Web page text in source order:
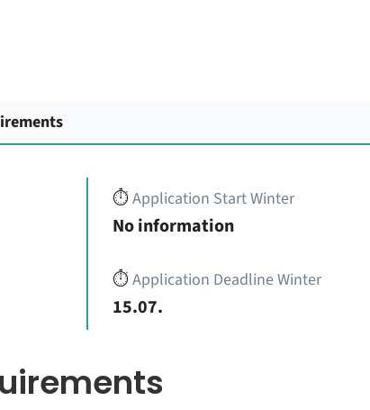
⏱️Application Start Winter
No information
⏱️Application Deadline Winter
15.07.